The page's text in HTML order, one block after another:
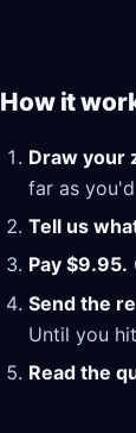
How it
Draw your
far as
Tell us
Pay $9.95.
Send the
Until you
Read the